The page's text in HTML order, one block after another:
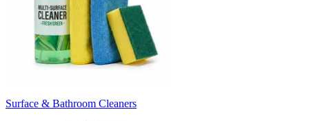
Surface & Bathroom Cleaners